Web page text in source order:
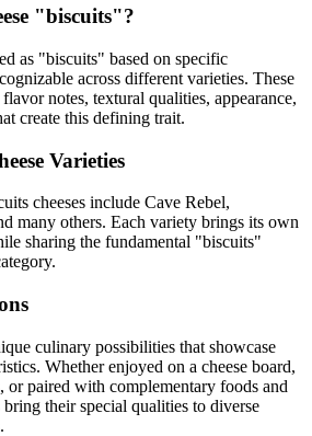
"biscuits"?
as "biscuits" based on specific
across different varieties. These
notes, textural qualities, appearance,
create this defining trait.
Varieties
cheeses include Cave Rebel,
many others. Each variety brings its own
sharing the fundamental "biscuits"
culinary possibilities that showcase
Whether enjoyed on a cheese board,
or paired with complementary foods and
bring their special qualities to diverse